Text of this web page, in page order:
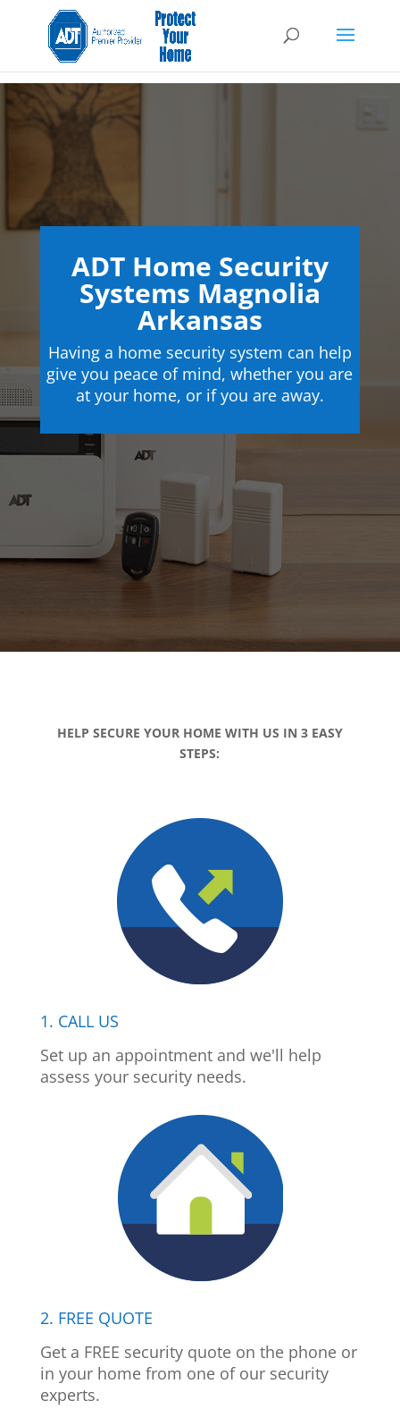
ADT Home Security
Systems Magnolia
Arkansas
Having a home security system can help
give you peace of mind, whether you are
at your home, or if you are away.
HELP SECURE YOUR HOME WITH US IN 3 EASY
STEPS:
1. CALL US
Set up an appointment and we'll help
assess your security needs.
2. FREE QUOTE
Get a FREE security quote on the phone or
in your home from one of our security
experts.